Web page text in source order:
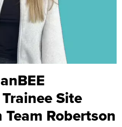
Site
Robertson